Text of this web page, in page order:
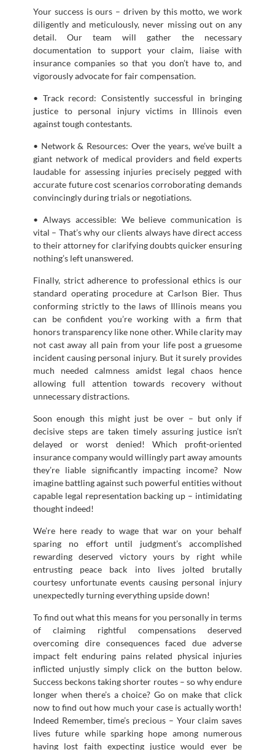
Your success is ours – driven by this motto, we work
diligently and meticulously, never missing out on any
detail. Our team will gather the necessary
documentation to support your claim, liaise with
insurance companies so that you don’t have to, and
vigorously advocate for fair compensation.
• Track record: Consistently successful in bringing
justice to personal injury victims in Illinois even
against tough contestants.
• Network & Resources: Over the years, we’ve built a
giant network of medical providers and field experts
laudable for assessing injuries precisely pegged with
accurate future cost scenarios corroborating demands
convincingly during trials or negotiations.
• Always accessible: We believe communication is
vital – That’s why our clients always have direct access
to their attorney for clarifying doubts quicker ensuring
nothing’s left unanswered.
Finally, strict adherence to professional ethics is our
standard operating procedure at Carlson Bier. Thus
conforming strictly to the laws of Illinois means you
can be confident you’re working with a firm that
honors transparency like none other. While clarity may
not cast away all pain from your life post a gruesome
incident causing personal injury. But it surely provides
much needed calmness amidst legal chaos hence
allowing full attention towards recovery without
unnecessary distractions.
Soon enough this might just be over – but only if
decisive steps are taken timely assuring justice isn’t
delayed or worst denied! Which profit-oriented
insurance company would willingly part away amounts
they’re liable significantly impacting income? Now
imagine battling against such powerful entities without
capable legal representation backing up – intimidating
thought indeed!
We’re here ready to wage that war on your behalf
sparing no effort until judgment’s accomplished
rewarding deserved victory yours by right while
entrusting peace back into lives jolted brutally
courtesy unfortunate events causing personal injury
unexpectedly turning everything upside down!
To find out what this means for you personally in terms
of claiming rightful compensations deserved
overcoming dire consequences faced due adverse
impact felt enduring pains related physical injuries
inflicted unjustly simply click on the button below.
Success beckons taking shorter routes – so why endure
longer when there’s a choice? Go on make that click
now to find out how much your case is actually worth!
Indeed Remember, time’s precious – Your claim saves
lives future while sparking hope among numerous
having lost faith expecting justice would ever be